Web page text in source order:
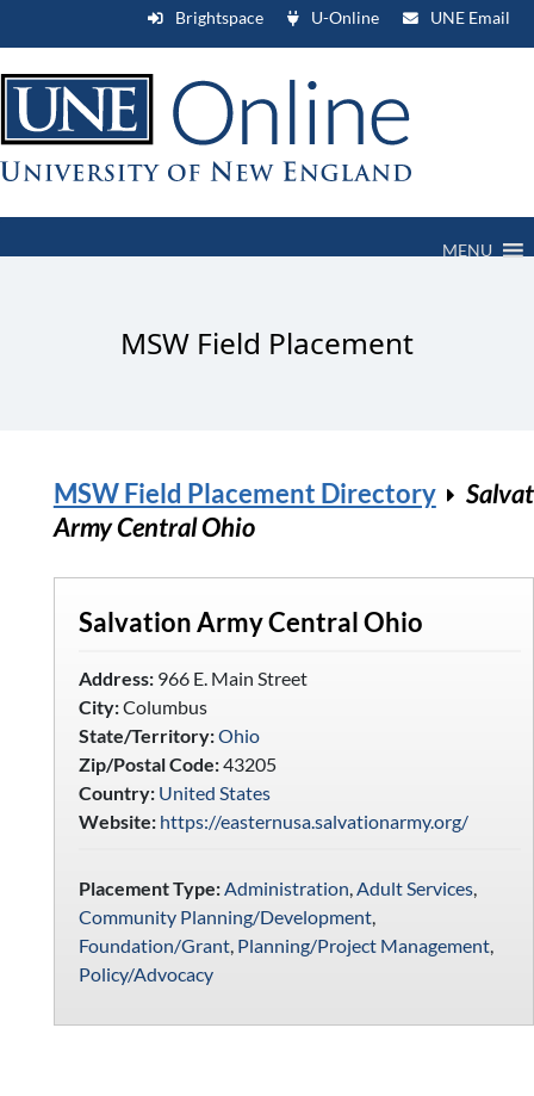
Brightspace U-Online UNE Email
MENU
MSW Field Placement
MSW Field Placement Directory
Army Central Ohio
Salvation Army Central Ohio
Address:966 E. Main Street
City:Columbus
State/Territory:Ohio
Zip/Postal Code:43205
Country: United States
Website: https://easternusa.salvationarmy.org/
Placement Type: Administration Adult Services,
Community Planning/Development,
Foundation/Grant, Planning/Project Management,
Policy/Advocacy